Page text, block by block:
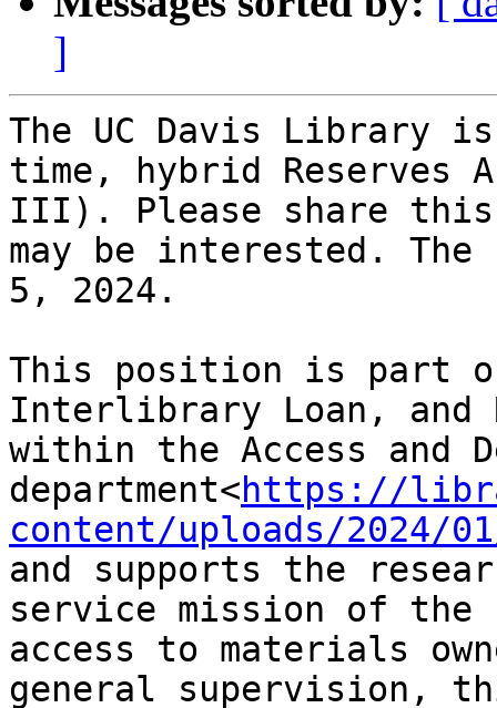
]
The UC Davis
time, hybrid Reserves
III). Please share this
may be interested.
5, 2024.
This position is part
Interlibrary Loan, and
within the Access and
department<https://
content/uploads/2024/
and supports the
service mission of the
access to materials
general supervision,